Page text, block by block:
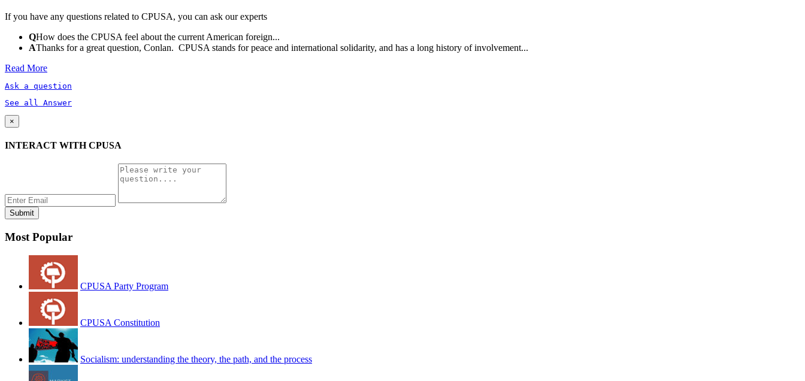
If you have any questions related to CPUSA, you can ask our experts
QHow does the CPUSA feel about the current American foreign...
AThanks for a great question, Conlan. CPUSA stands for peace and international solidarity, and has a long history of involvement...
Read More
Ask a question
See all Answer
×
INTERACT WITH CPUSA
Most Popular
CPUSA Party Program
CPUSA Constitution
Socialism: understanding the theory, the path, and the process